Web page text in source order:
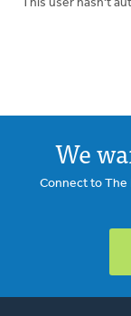
This user hasn't
We
Connect to The